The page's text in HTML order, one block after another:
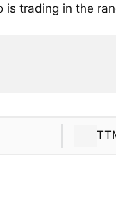
is trading in the